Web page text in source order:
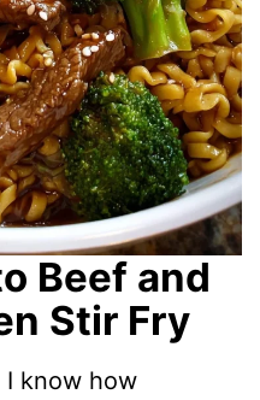
Beef and
Stir Fry
I know how